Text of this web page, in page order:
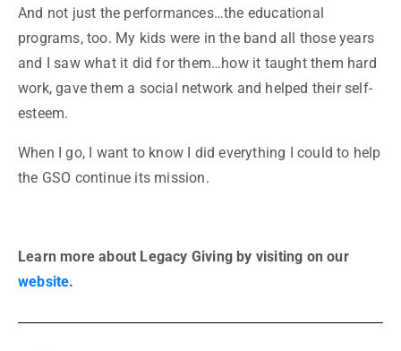
And not just the performances…the educational
programs, too. My kids were in the band all those years
and I saw what it did for them…how it taught them hard
work, gave them a social network and helped their self-
esteem.
When I go, I want to know I did everything I could to help
the GSO continue its mission.
Learn more about Legacy Giving by visiting on our
website.